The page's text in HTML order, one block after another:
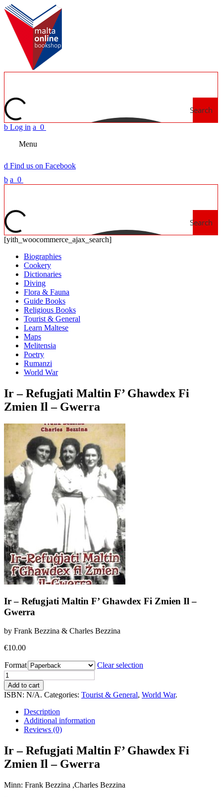
Search
b Log in a 0
Menu
d Find us on Facebook
b a 0
Search
[yith_woocommerce_ajax_search]
Biographies
Cookery
Dictionaries
Diving
Flora & Fauna
Guide Books
Religious Books
Tourist & General
Learn Maltese
Maps
Melitensia
Poetry
Rumanzi
World War
Ir – Refugjati Maltin F’ Ghawdex Fi
Zmien Il – Gwerra
Ir – Refugjati Maltin F’ Ghawdex Fi Zmien Il –
Gwerra
by Frank Bezzina & Charles Bezzina
€10.00
Format
Clear selection
Ir
-
Refugjati
Ghawdex
Il
-
Gwerra
Add to cart
ISBN: N/A. Categories: Tourist & General, World War.
Description
Additional information
Reviews (0)
Ir – Refugjati Maltin F’ Ghawdex Fi
Zmien Il – Gwerra
Minn: Frank Bezzina ,Charles Bezzina